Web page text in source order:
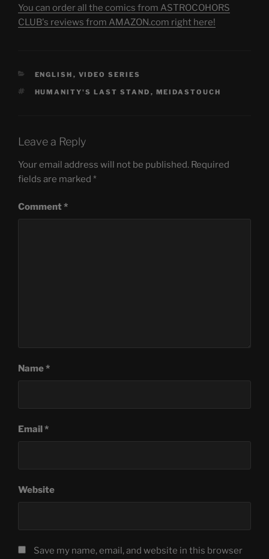
You can order all the comics from ASTROCOHORS
CLUB's reviews from AMAZON.com right here!
CATEGORIES
ENGLISH , VIDEO SERIES
TAGS
HUMANITY'S LAST STAND , MEIDASTOUCH
Leave a Reply
Your email address will not be published. Required
fields are marked *
Comment*
Name*
Email*
Website
Save my name, email, and website in this browser